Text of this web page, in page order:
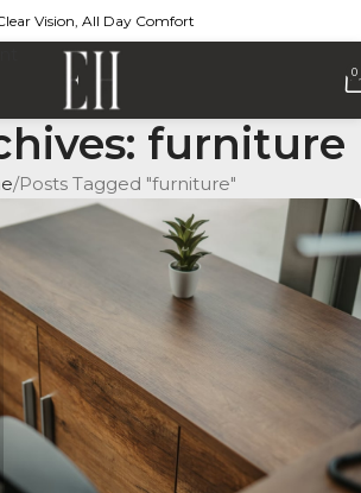
Vision, All Day Comfort
0
furniture
Posts Tagged "furniture"